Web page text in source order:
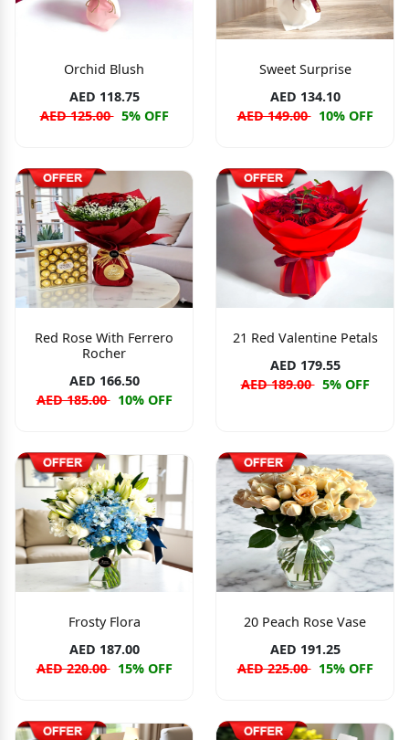
Orchid Blush
AED 118.75
AED 125.00 5% OFF
Sweet Surprise
AED 134.10
AED 149.00 10% OFF
Red Rose With Ferrero
Rocher
AED 166.50
AED 185.00 10% OFF
21 Red Valentine Petals
AED 179.55
AED 189.00 5% OFF
Frosty Flora
AED 187.00
AED 220.00 15% OFF
20 Peach Rose Vase
AED 191.25
AED 225.00 15% OFF